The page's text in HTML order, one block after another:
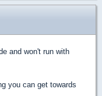
and won't run with
you can get towards